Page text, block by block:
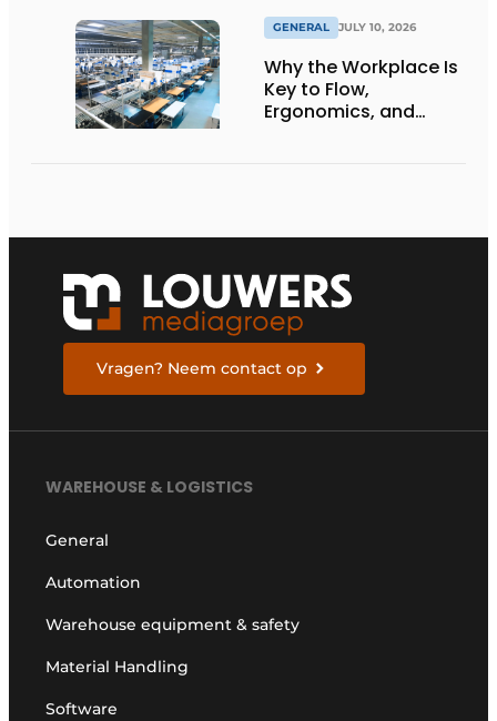
GENERAL JULY 10, 2026
Why the Workplace Is
Key to Flow,
Ergonomics, and
Vragen? Neem contact op
WAREHOUSE & LOGISTICS
General
Automation
Warehouse equipment & safety
Material Handling
Software